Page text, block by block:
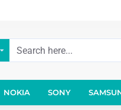
NOKIA SONY